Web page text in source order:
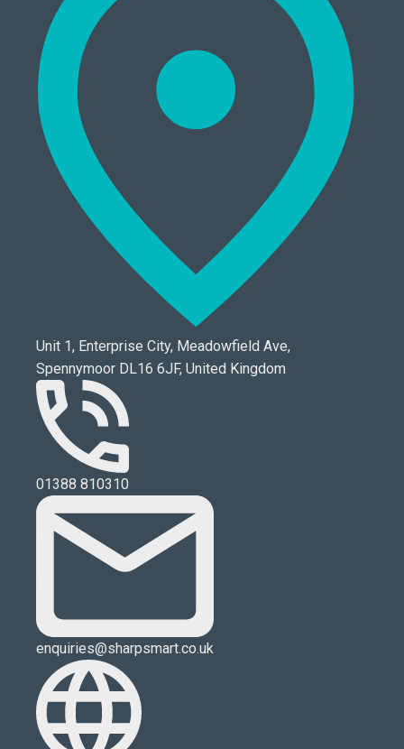
Unit 1, Enterprise City, Meadowfield Ave,
Spennymoor DL16 6JF, United Kingdom
01388 810310
enquiries@sharpsmart.co.uk